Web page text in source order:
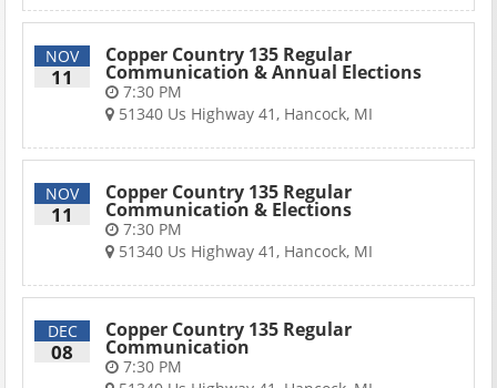
NOV
11
Copper Country 135 Regular
Communication & Annual Elections
7:30 PM
51340 Us Highway 41, Hancock, MI
NOV
11
Copper Country 135 Regular
Communication & Elections
7:30 PM
51340 Us Highway 41, Hancock, MI
DEC
08
Copper Country 135 Regular
Communication
7:30 PM